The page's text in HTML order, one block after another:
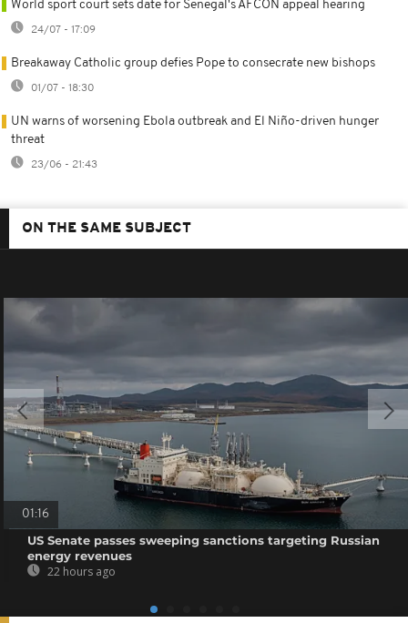
World sport court sets date for Senegal's AFCON appeal hearing
24/07 - 17:09
Breakaway Catholic group defies Pope to consecrate new bishops
01/07 - 18:30
UN warns of worsening Ebola outbreak and El Niño-driven hunger
threat
23/06 - 21:43
ON THE SAME SUBJECT
01:16
US Senate passes sweeping sanctions targeting Russian
energy revenues
22 hours ago